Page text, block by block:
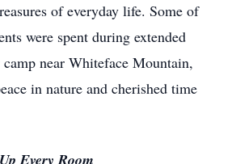
of everyday life. Some of
were spent during extended
near Whiteface Mountain,
in nature and cherished time
Every Room